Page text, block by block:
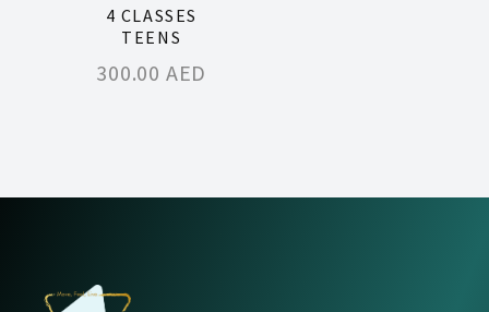
4 CLASSES
TEENS
300.00 AED